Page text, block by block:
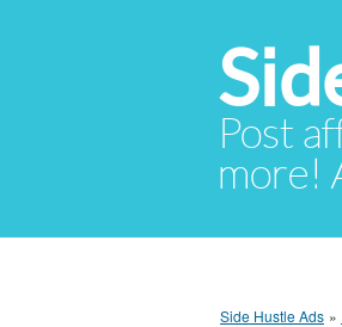
Post
more!
Side Hustle Ads »